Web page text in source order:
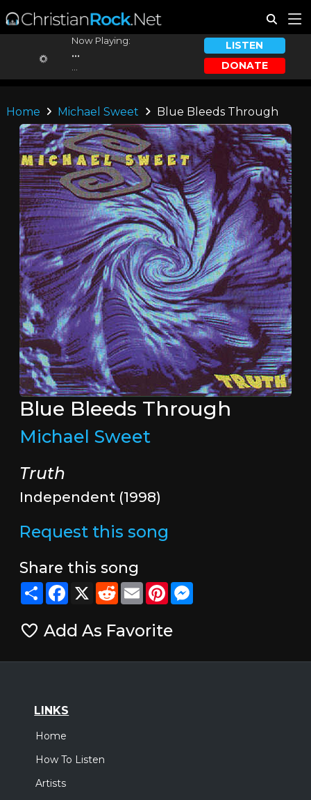
Now Playing:
...
LISTEN
DONATE
Home Michael Sweet Blue Bleeds Through
Blue Bleeds Through
Michael Sweet
Truth
Independent (1998)
Request this song
Share this song
ShareFacebook
X RedditEmailPinterestMessenger
Add As Favorite
LINKS
Home
How To Listen
Artists